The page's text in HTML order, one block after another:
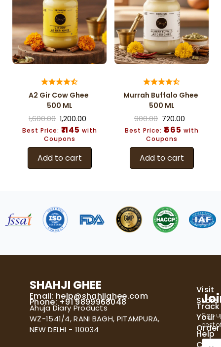
A2 Gir Cow Ghee
500 ML
1,600.00 1,200.00
Best Price: ₹1145 with
Coupons
Add to cart
Murrah Buffalo Ghee
500 ML
900.00 720.00
Best Price: ₹665 with
Coupons
Add to cart
SHAHJI GHEE
Email: help@shahjighee.com
Phone: +91 9899968048
Ahuja Diary Products
WZ-1541/4, RANI BAGH, PITAMPURA,
NEW DELHI - 110034
Visit
Store
Track
Your
Order
Help
Sign
best
E